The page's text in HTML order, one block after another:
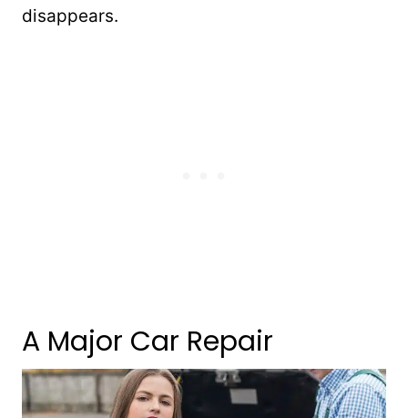
disappears.
A Major Car Repair